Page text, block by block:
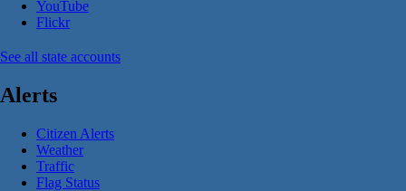
YouTube
Flickr
See all state accounts
Alerts
Citizen Alerts
Weather
Traffic
Flag Status